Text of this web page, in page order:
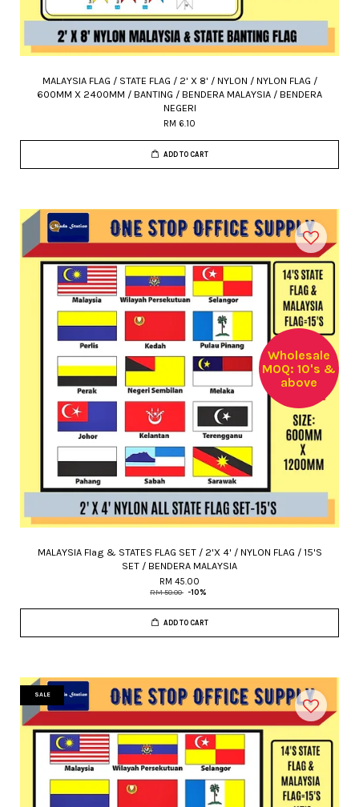
MALAYSIA FLAG / STATE FLAG / 2' X 8' / NYLON / NYLON FLAG /
600MM X 2400MM / BANTING / BENDERA MALAYSIA / BENDERA
NEGERI
RM 6.10
ADD TO CART
Wholesale
MOQ: 10's &
above
MALAYSIA Flag & STATES FLAG SET / 2'X 4' / NYLON FLAG / 15'S
SET / BENDERA MALAYSIA
RM 45.00
RM 50.00 -10%
ADD TO CART
SALE